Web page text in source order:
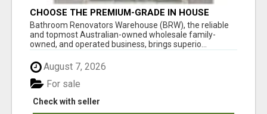
CHOOSE THE PREMIUM-GRADE IN HOUSE
DESIGN BATHROOM ADELAIDE
Bathroom Renovators Warehouse (BRW), the reliable
and topmost Australian-owned wholesale family-
owned, and operated business, brings superio...
August 7, 2026
Check with seller
For sale